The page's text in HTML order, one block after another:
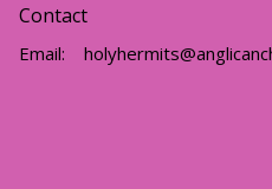
Contact
Email: